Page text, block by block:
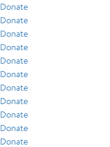
Donate
Donate
Donate
Donate
Donate
Donate
Donate
Donate
Donate
Donate
Donate